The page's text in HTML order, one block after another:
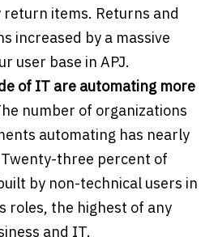
items. Returns and
increased by a massive
user base in APJ.
of IT are automating more
number of organizations
automating has nearly
three percent of
by non-technical users in
roles, the highest of any
and IT.